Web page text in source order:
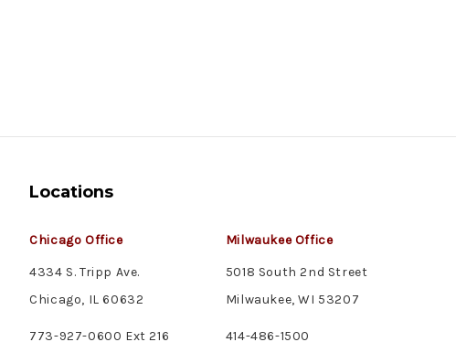
Locations
Chicago Office
4334 S. Tripp Ave.
Chicago, IL 60632
773-927-0600 Ext 216
Milwaukee Office
5018 South 2nd Street
Milwaukee, WI 53207
414-486-1500